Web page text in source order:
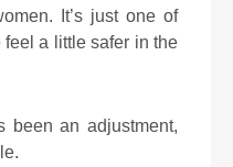
It’s just one of
a little safer in the
been an adjustment,